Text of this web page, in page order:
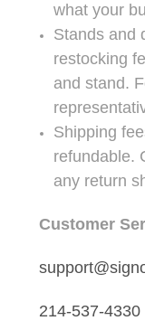
what your
Stands and
restocking
and stand.
Shipping
refundable.
any return
Customer
214-537-4330